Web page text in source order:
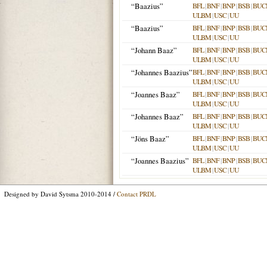
“Baazius” BFL|BNF|BNP|BSB|
ULBM|USC|UU
“Baazius” BFL|BNF|BNP|BSB|
ULBM|USC|UU
“Johann Baaz” BFL|BNF|BNP|BSB|
ULBM|USC|UU
“Johannes Baazius”BFL|BNF|BNP|BSB|
ULBM|USC|UU
“Joannes Baaz” BFL|BNF|BNP|BSB|
ULBM|USC|UU
“Johannes Baaz” BFL|BNF|BNP|BSB|
ULBM|USC|UU
“Jöns Baaz” BFL|BNF|BNP|BSB|
ULBM|USC|UU
“Joannes Baazius” BFL|BNF|BNP|BSB|
ULBM|USC|UU
Designed by David Sytsma 2010-2014 / Contact PRDL